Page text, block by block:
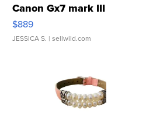
Canon Gx7 mark III
$889
JESSICA S. | sellwild.com